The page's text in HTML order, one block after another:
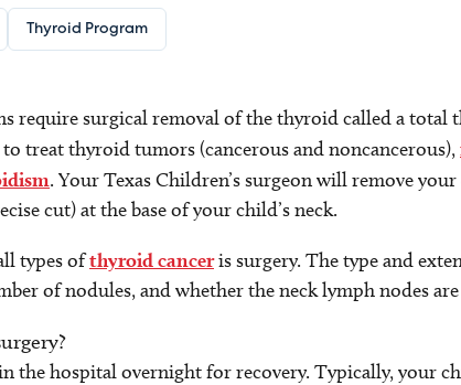
Thyroid Program
require surgical removal of the thyroid called a total
treat thyroid tumors (cancerous and noncancerous),
. Your Texas Children’s surgeon will remove
cut) at the base of your child’s neck.
types ofthyroid canceris surgery. The type and
of nodules, and whether the neck lymph nodes
the hospital overnight for recovery. Typically, your